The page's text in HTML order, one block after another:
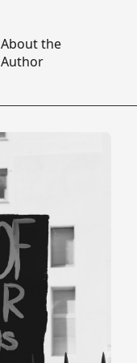
About the
Author